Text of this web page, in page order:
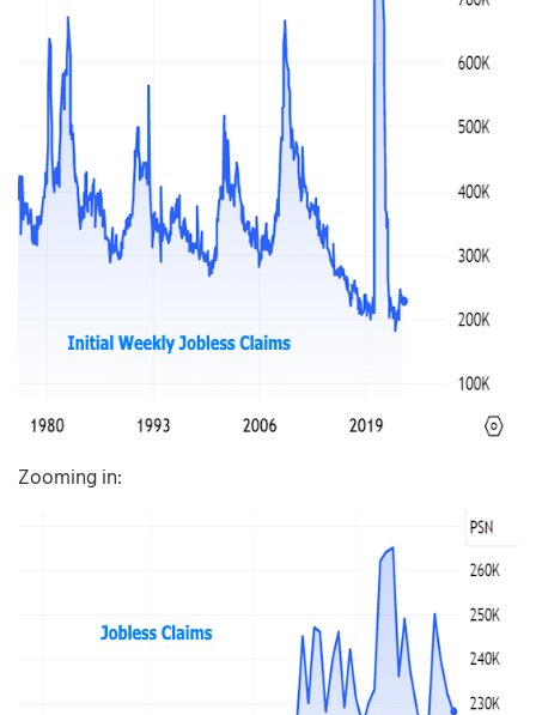
Zooming in: